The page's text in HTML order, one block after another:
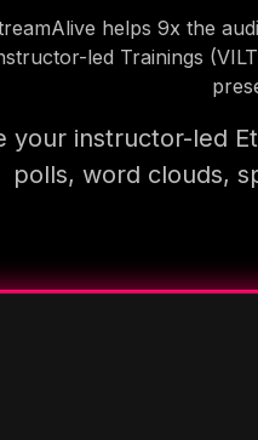
helps 9x the
led Trainings
your instructor-led
polls, word clouds,